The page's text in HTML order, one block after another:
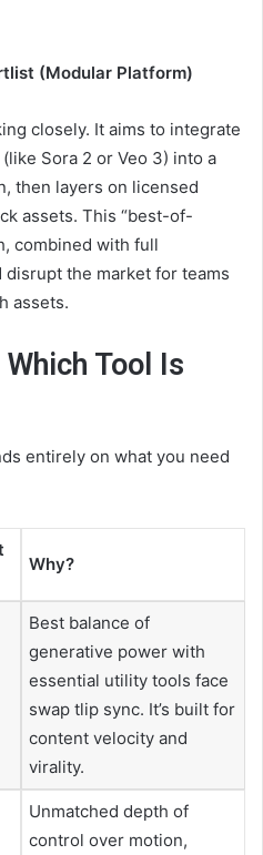
(Modular Platform)
closely. It aims to integrate
Sora 2 or Veo 3) into a
then layers on licensed
assets. This “best-of-
combined with full
the market for teams
assets.
Tool Is
entirely on what you need
Why?
Best balance of
generative power with
essential utility tools face
swap tlip sync. It’s built for
content velocity and
virality.
Unmatched depth of
control over motion,